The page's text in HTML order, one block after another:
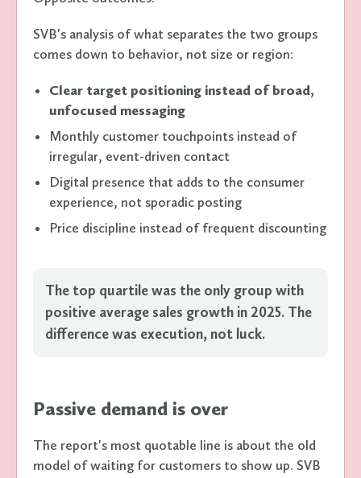
SVB's analysis of what separates the two groups
comes down to behavior, not size or region:
Clear target positioning instead of broad,
unfocused messaging
Monthly customer touchpoints instead of
irregular, event-driven contact
Digital presence that adds to the consumer
experience, not sporadic posting
Price discipline instead of frequent discounting
The top quartile was the only group with
positive average sales growth in 2025. The
difference was execution, not luck.
Passive demand is over
The report's most quotable line is about the old
model of waiting for customers to show up. SVB